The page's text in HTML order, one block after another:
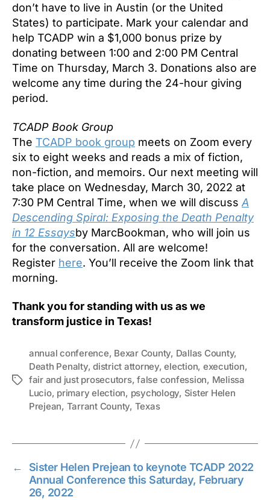
don’t have to live in Austin (or the United
States) to participate. Mark your calendar and
help TCADP win a $1,000 bonus prize by
donating between 1:00 and 2:00 PM Central
Time on Thursday, March 3. Donations also are
welcome any time during the 24-hour giving
period.
TCADP Book Group
The TCADP book group meets on Zoom every
six to eight weeks and reads a mix of fiction,
non-fiction, and memoirs. Our next meeting will
take place on Wednesday, March 30, 2022 at
7:30 PM Central Time, when we will discuss A
Descending Spiral: Exposing the Death Penalty
in 12 Essaysby MarcBookman, who will join us
for the conversation. All are welcome!
Register here. You’ll receive the Zoom link that
morning.
Thank you for standing with us as we
transform justice in Texas!
Tags
annual conference, Bexar County, Dallas County,
Death Penalty,district attorney,election, execution,
fair and just prosecutors,false confession, Melissa
Lucio, primary election, psychology, Sister Helen
Prejean, Tarrant County, Texas
←
Sister Helen Prejean to keynote TCADP 2022
Annual Conference this Saturday, February
26, 2022